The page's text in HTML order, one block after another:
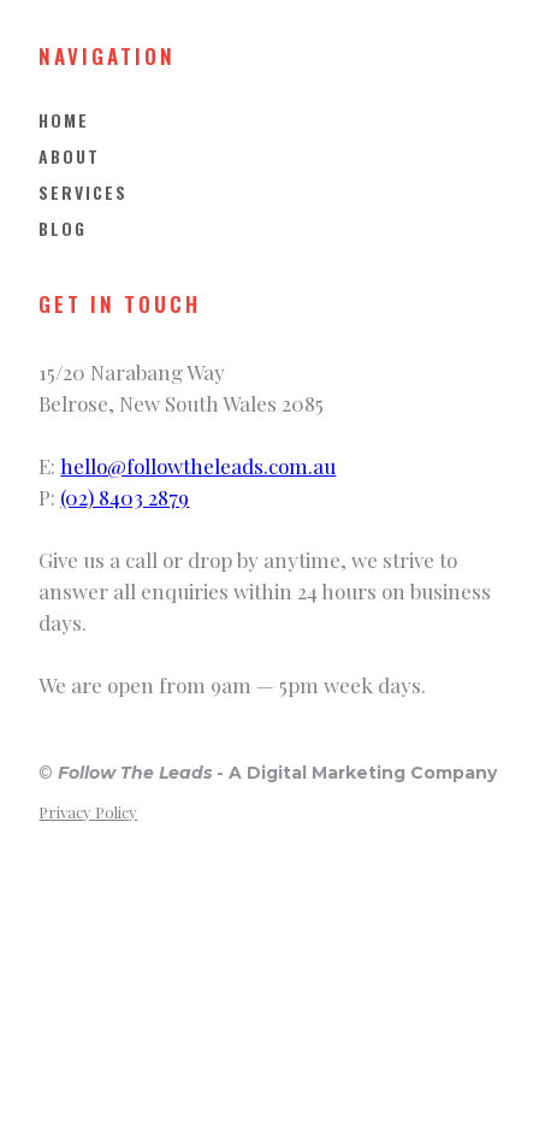
GET IN TOUCH
15/20 Narabang Way
Belrose, New South Wales 2085
E:hello@followtheleads.com.au
P: (02) 8403 2879
Give us a call or drop by anytime, we strive to
answer all enquiries within 24 hours on business
days.
We are open from 9am — 5pm week days.
©Follow The Leads - A Digital Marketing Company
Privacy Policy
NAVIGATION
HOME
ABOUT
SERVICES
BLOG